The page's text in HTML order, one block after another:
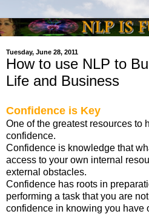
Tuesday, June 28, 2011
How to use NLP to
Life and Business
Confidence is Key
One of the greatest resources to
confidence.
Confidence is knowledge that
access to your own internal
external obstacles.
Confidence has roots in
performing a task that you are
confidence in knowing you have